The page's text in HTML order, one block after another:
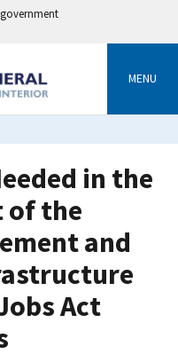
MENU
in the
of the
and
Act